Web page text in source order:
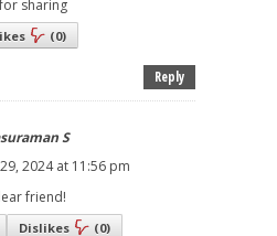
sharing
(0)
Reply
S
29, 2024 at 11:56 pm
friend!
Dislikes (0)